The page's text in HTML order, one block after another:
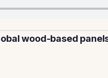
wood-based